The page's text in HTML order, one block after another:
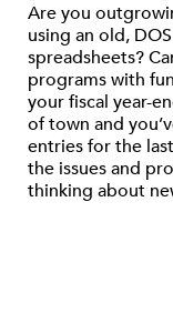
Are you
using an old,
spreadsheets?
programs with
your fiscal year-
of town and
entries for the
the issues and
thinking about